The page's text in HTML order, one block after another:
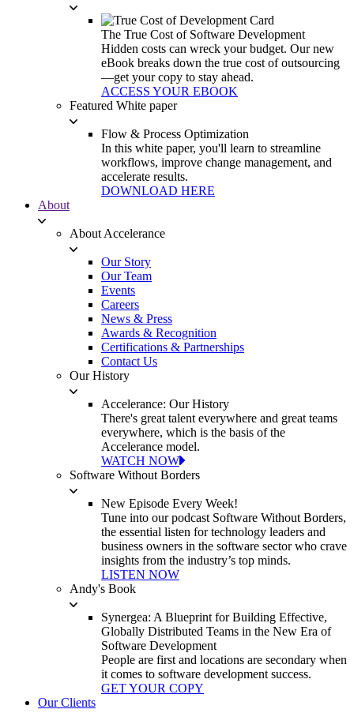
The True Cost of Software Development
Hidden costs can wreck your budget. Our new
eBook breaks down the true cost of outsourcing
—get your copy to stay ahead.
ACCESS YOUR EBOOK
Featured White paper
Flow & Process Optimization
In this white paper, you'll learn to streamline
workflows, improve change management, and
accelerate results.
DOWNLOAD HERE
About
About Accelerance
Our Story
Our Team
Events
Careers
News & Press
Awards & Recognition
Certifications & Partnerships
Contact Us
Our History
Accelerance: Our History
There's great talent everywhere and great teams
everywhere, which is the basis of the
Accelerance model.
WATCH NOW
Software Without Borders
New Episode Every Week!
Tune into our podcast Software Without Borders,
the essential listen for technology leaders and
business owners in the software sector who crave
insights from the industry’s top minds.
LISTEN NOW
Andy's Book
Synergea: A Blueprint for Building Effective,
Globally Distributed Teams in the New Era of
Software Development
People are first and locations are secondary when
it comes to software development success.
GET YOUR COPY
Our Clients